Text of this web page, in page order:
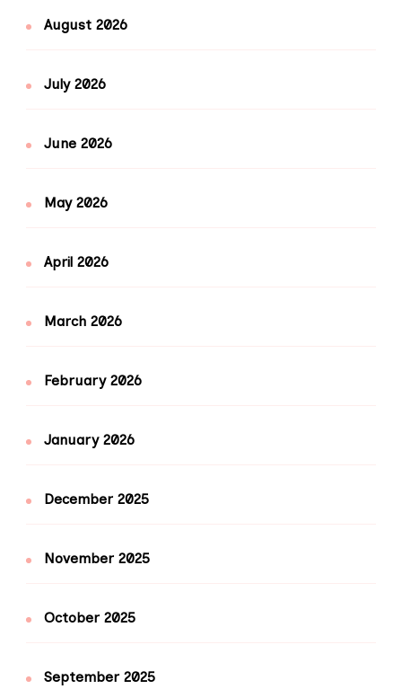
August 2026
July 2026
June 2026
May 2026
April 2026
March 2026
February 2026
January 2026
December 2025
November 2025
October 2025
September 2025